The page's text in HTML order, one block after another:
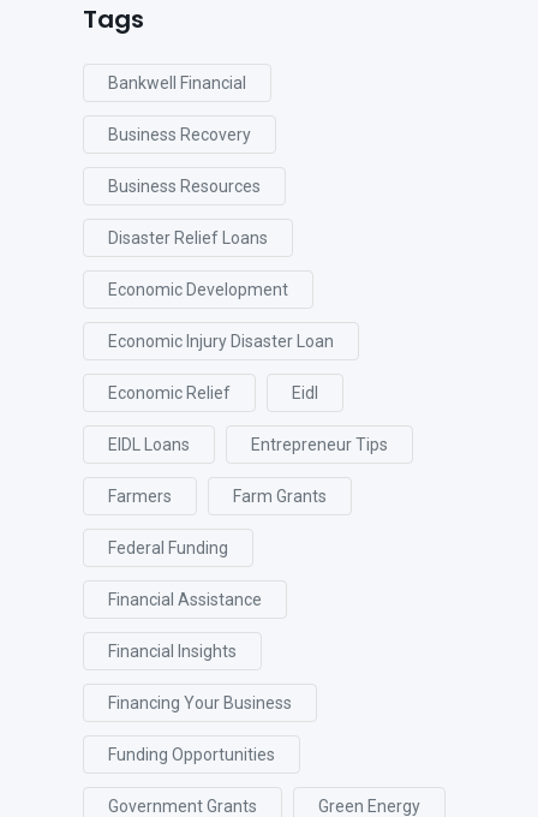
Tags
Bankwell Financial
Business Recovery
Business Resources
Disaster Relief Loans
Economic Development
Economic Injury Disaster Loan
Economic Relief Eidl
EIDL Loans Entrepreneur Tips
Farmers Farm Grants
Federal Funding
Financial Assistance
Financial Insights
Financing Your Business
Funding Opportunities
Government Grants Green Energy